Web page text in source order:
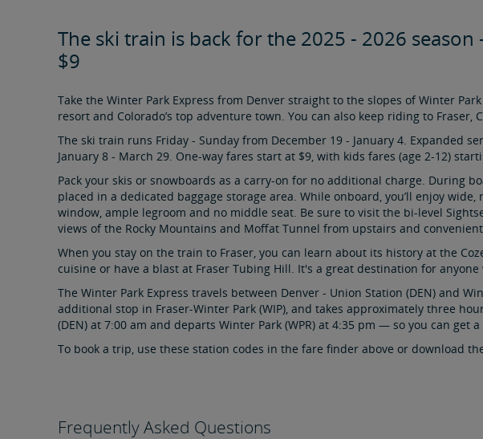
The ski train is back for the 2025 - 2026
$9
Take the Winter Park Express from Denver straight to the slopes of Winter
resort and Colorado’s top adventure town. You can also keep riding to Fraser,
The ski train runs Friday - Sunday from December 19 - January 4. Expanded
January 8 - March 29. One-way fares start at $9, with kids fares (age 2-12)
Pack your skis or snowboards as a carry-on for no additional charge. During
placed in a dedicated baggage storage area. While onboard, you’ll enjoy
window, ample legroom and no middle seat. Be sure to visit the bi-level
views of the Rocky Mountains and Moffat Tunnel from upstairs and convenient
When you stay on the train to Fraser, you can learn about its history at the
cuisine or have a blast at Fraser Tubing Hill. It's a great destination for
The Winter Park Express travels between Denver - Union Station (DEN) and
additional stop in Fraser-Winter Park (WIP), and takes approximately three
(DEN) at 7:00 am and departs Winter Park (WPR) at 4:35 pm — so you can get
To book a trip, use these station codes in the fare finder above or download
Frequently Asked Questions